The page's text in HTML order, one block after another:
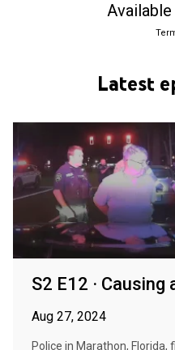
Latest
S2 E12 · Causing
Aug 27, 2024
Police in Marathon, Florida,